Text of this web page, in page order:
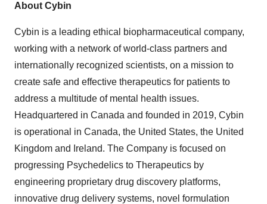
About Cybin
Cybin is a leading ethical biopharmaceutical company,
working with a network of world-class partners and
internationally recognized scientists, on a mission to
create safe and effective therapeutics for patients to
address a multitude of mental health issues.
Headquartered in Canada and founded in 2019, Cybin
is operational in Canada, the United States, the United
Kingdom and Ireland. The Company is focused on
progressing Psychedelics to Therapeutics by
engineering proprietary drug discovery platforms,
innovative drug delivery systems, novel formulation